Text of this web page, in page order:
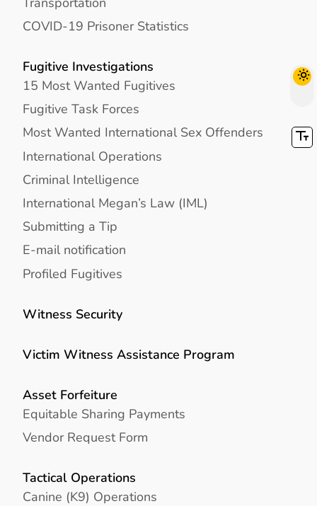
COVID-19 Prisoner Statistics
Fugitive Investigations
15 Most Wanted Fugitives
Fugitive Task Forces
Most Wanted International Sex Offenders
International Operations
Criminal Intelligence
International Megan’s Law (IML)
Submitting a Tip
E-mail notification
Profiled Fugitives
Witness Security
Victim Witness Assistance Program
Asset Forfeiture
Equitable Sharing Payments
Vendor Request Form
Tactical Operations
Canine (K9) Operations